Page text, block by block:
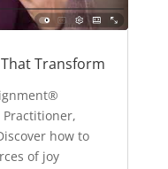
Transform
how to
of joy